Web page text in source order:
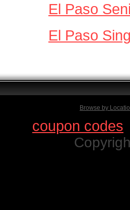
El Paso
El Paso
Browse by
coupon codes